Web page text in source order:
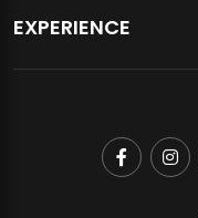
EXPERIENCE